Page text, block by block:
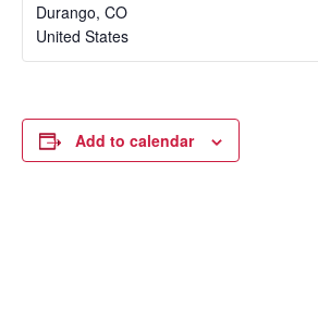
Durango, CO
United States
Add to calendar